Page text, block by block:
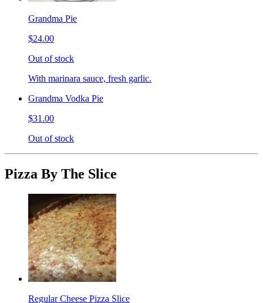
Grandma Pie
$24.00
Out of stock
With marinara sauce, fresh garlic.
Grandma Vodka Pie
$31.00
Out of stock
Pizza By The Slice
Regular Cheese Pizza Slice